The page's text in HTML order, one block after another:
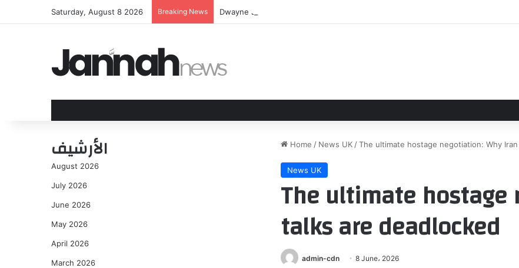
Saturday, August 8 2026 Breaking News Dwayne Johnson Addresses ‘Moana’ Mixed Reviews After Box Office Flop
Home / News UK /The ultimate hostage negotiation: Why
News UK
The ultimate
talks are deadlocked
admin-cdn 8 June، 2026
الأرشيف
August 2026
July 2026
June 2026
May 2026
April 2026
March 2026